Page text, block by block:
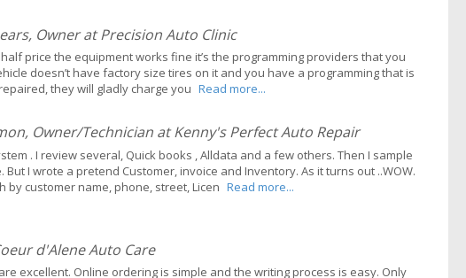
Owner at Precision Auto Clinic
price the equipment works fine it’s the programming providers that you
doesn’t have factory size tires on it and you have a programming that is
they will gladly charge you Read more...
Owner/Technician at Kenny's Perfect Auto Repair
. I review several, Quick books , Alldata and a few others. Then I sample
I wrote a pretend Customer, invoice and Inventory. As it turns out ..WOW.
by customer name, phone, street, Licen Read more...
d'Alene Auto Care
excellent. Online ordering is simple and the writing process is easy. Only